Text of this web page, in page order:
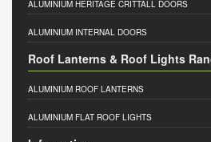
ALUMINIUM HERITAGE CRITTALL DOORS
ALUMINIUM INTERNAL DOORS
Roof Lanterns & Roof Lights
ALUMINIUM ROOF LANTERNS
ALUMINIUM FLAT ROOF LIGHTS